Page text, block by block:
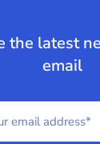
the latest
email